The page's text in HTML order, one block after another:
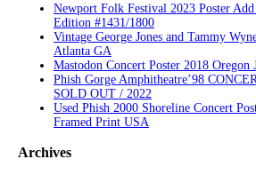
Newport Folk Festival 2023 Poster
Edition #1431/1800
Vintage George Jones and Tammy
Atlanta GA
Mastodon Concert Poster 2018 Oregon
Phish Gorge Amphitheatre’98
SOLD OUT / 2022
Used Phish 2000 Shoreline Concert
Framed Print USA
Archives